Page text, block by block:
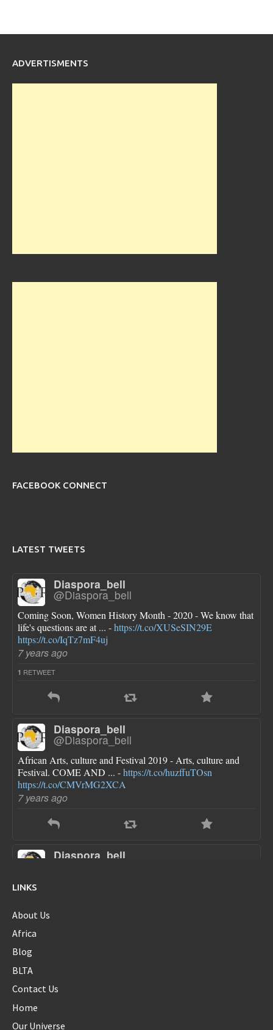
ADVERTISMENTS
FACEBOOK CONNECT
LATEST TWEETS
Diaspora_bell
@Diaspora_bell
Coming Soon, Women History Month - 2020 - We know that
life's questions are at ... -https://t.co/XUSeSIN29E
https://t.co/IqTz7mF4uj
7 years ago
1 RETWEET
Diaspora_bell
@Diaspora_bell
African Arts, culture and Festival 2019 - Arts, culture and
Festival. COME AND ... -https://t.co/huzffuTOsn
https://t.co/CMVrMG2XCA
7 years ago
Diaspora_bell
FLOTUS dresses are pretty though she looks a little bloated
8 years ago
8 years ago
LINKS
About Us
Africa
Blog
BLTA
Contact Us
Home
Our Universe